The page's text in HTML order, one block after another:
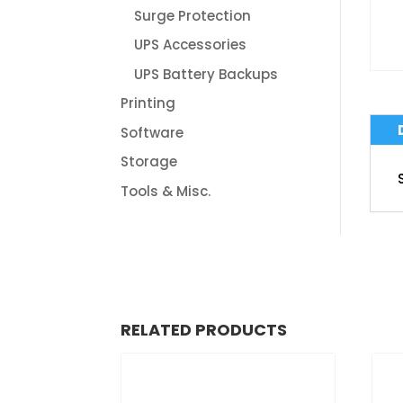
Surge Protection
UPS Accessories
UPS Battery Backups
Printing
Software
Storage
Tools & Misc.
RELATED PRODUCTS